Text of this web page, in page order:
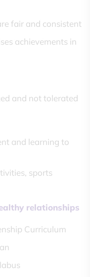
fair and consistent
achievements in
and not tolerated
and learning to
sports
relationships
Curriculum